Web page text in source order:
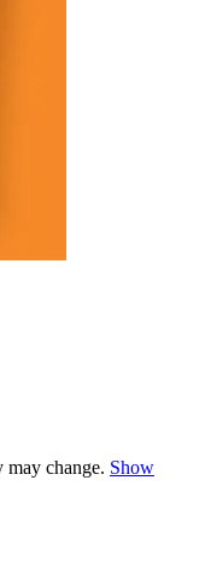
may change. Show